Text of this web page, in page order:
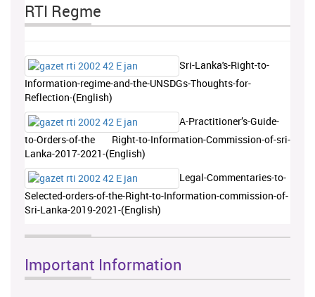
RTI Regme
Sri-Lanka's-Right-to-
Information-regime-and-the-UNSDGs-Thoughts-for-
Reflection-(English)
A-Practitioner’s-Guide-
to-Orders-of-the Right-to-Information-Commission-of-sri-
Lanka-2017-2021-(English)
Legal-Commentaries-to-
Selected-orders-of-the-Right-to-Information-commission-of-
Sri-Lanka-2019-2021-(English)
Important Information